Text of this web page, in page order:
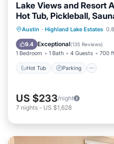
Lake Views and Resort
Hot Tub, Pickleball,
Tennis Court
Austin · Highland Lake Estates
9.4 Exceptional(135 Reviews)
1 Bedroom 1 Bath 4 Guests 700
Hot Tub Parking
Hot Tub Parking
US $233/night
7 nights - US $1,628